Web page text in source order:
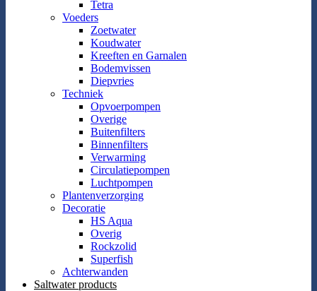
Tetra
Voeders
Zoetwater
Koudwater
Kreeften en Garnalen
Bodemvissen
Diepvries
Techniek
Opvoerpompen
Overige
Buitenfilters
Binnenfilters
Verwarming
Circulatiepompen
Luchtpompen
Plantenverzorging
Decoratie
HS Aqua
Overig
Rockzolid
Superfish
Achterwanden
Saltwater products